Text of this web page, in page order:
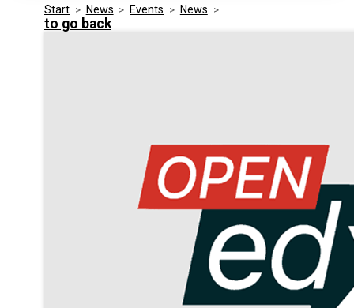
Security
Media Kit
Events
Start > News > Events > News >
to go back